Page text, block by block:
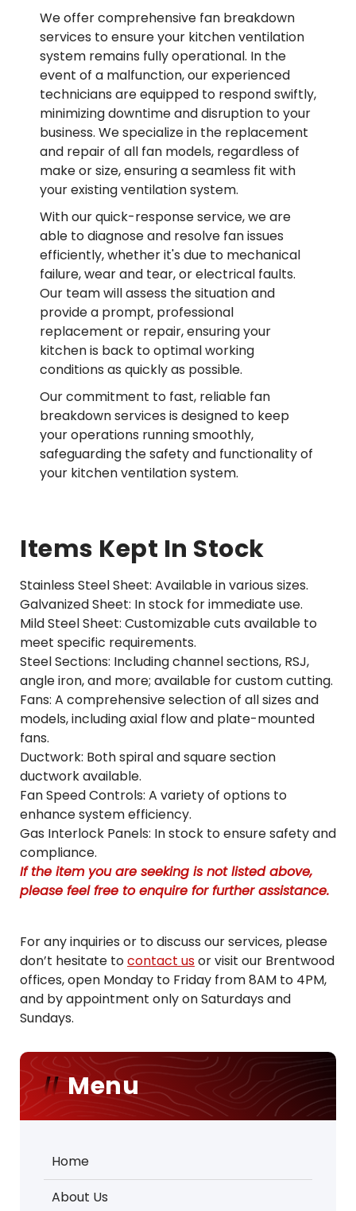
We offer comprehensive fan breakdown
services to ensure your kitchen ventilation
system remains fully operational. In the
event of a malfunction, our experienced
technicians are equipped to respond swiftly,
minimizing downtime and disruption to your
business. We specialize in the replacement
and repair of all fan models, regardless of
make or size, ensuring a seamless fit with
your existing ventilation system.
With our quick-response service, we are
able to diagnose and resolve fan issues
efficiently, whether it's due to mechanical
failure, wear and tear, or electrical faults.
Our team will assess the situation and
provide a prompt, professional
replacement or repair, ensuring your
kitchen is back to optimal working
conditions as quickly as possible.
Our commitment to fast, reliable fan
breakdown services is designed to keep
your operations running smoothly,
safeguarding the safety and functionality of
your kitchen ventilation system.
Items Kept In Stock
Stainless Steel Sheet: Available in various sizes.
Galvanized Sheet: In stock for immediate use.
Mild Steel Sheet: Customizable cuts available to
meet specific requirements.
Steel Sections: Including channel sections, RSJ,
angle iron, and more; available for custom cutting.
Fans: A comprehensive selection of all sizes and
models, including axial flow and plate-mounted
fans.
Ductwork: Both spiral and square section
ductwork available.
Fan Speed Controls: A variety of options to
enhance system efficiency.
Gas Interlock Panels: In stock to ensure safety and
compliance.
If the item you are seeking is not listed above,
please feel free to enquire for further assistance.
For any inquiries or to discuss our services, please
don’t hesitate tocontact usor visit our Brentwood
offices, open Monday to Friday from 8AM to 4PM,
and by appointment only on Saturdays and
Sundays.
Menu
Home
About Us